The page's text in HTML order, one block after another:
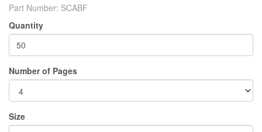
Part Number: SCABF
Quantity
Number of Pages
Size